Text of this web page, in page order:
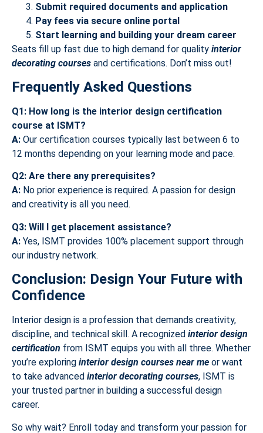
Submit required documents and application
Pay fees via secure online portal
Start learning and building your dream career
Seats fill up fast due to high demand for quality interior
decorating courses and certifications. Don’t miss out!
Frequently Asked Questions
Q1: How long is the interior design certification
course at ISMT?
A: Our certification courses typically last between 6 to
12 months depending on your learning mode and pace.
Q2: Are there any prerequisites?
A: No prior experience is required. A passion for design
and creativity is all you need.
Q3: Will I get placement assistance?
A: Yes, ISMT provides 100% placement support through
our industry network.
Conclusion: Design Your Future with
Confidence
Interior design is a profession that demands creativity,
discipline, and technical skill. A recognized interior design
certification from ISMT equips you with all three. Whether
you’re exploring interior design courses near me or want
to take advanced interior decorating courses, ISMT is
your trusted partner in building a successful design
career.
So why wait? Enroll today and transform your passion for